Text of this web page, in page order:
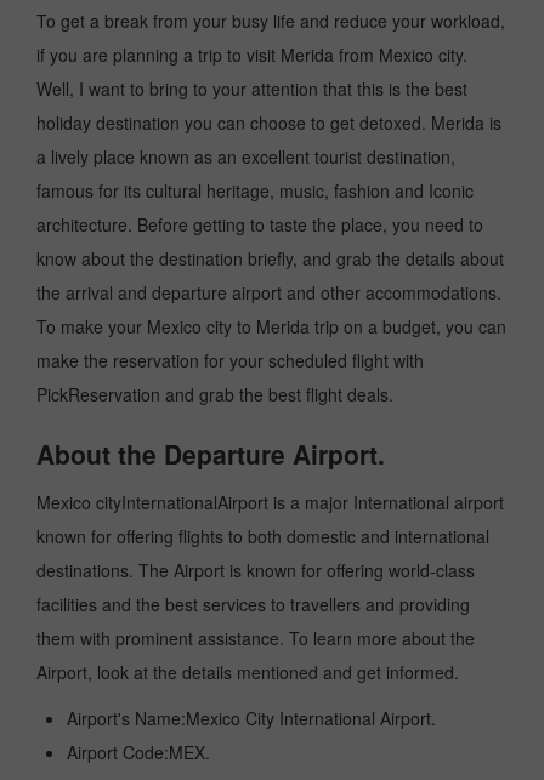
To get a break from your busy life and reduce your workload,
if you are planning a trip to visit Merida from Mexico city.
Well, I want to bring to your attention that this is the best
holiday destination you can choose to get detoxed. Merida is
a lively place known as an excellent tourist destination,
famous for its cultural heritage, music, fashion and Iconic
architecture. Before getting to taste the place, you need to
know about the destination briefly, and grab the details about
the arrival and departure airport and other accommodations.
To make your Mexico city to Merida trip on a budget, you can
make the reservation for your scheduled flight with
PickReservation and grab the best flight deals.
About the Departure Airport.
Mexico cityInternationalAirport is a major International airport
known for offering flights to both domestic and international
destinations. The Airport is known for offering world-class
facilities and the best services to travellers and providing
them with prominent assistance. To learn more about the
Airport, look at the details mentioned and get informed.
Airport's Name:Mexico City International Airport.
Airport Code:MEX.